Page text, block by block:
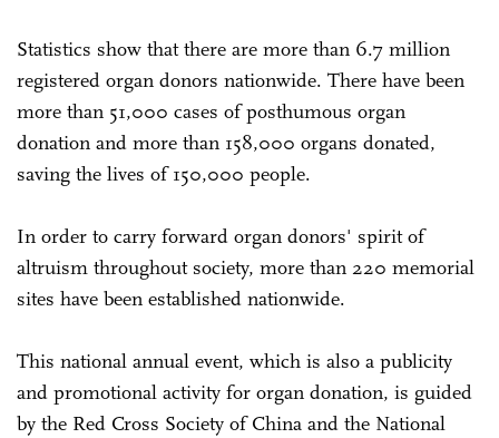
Statistics show that there are more than 6.7 million
registered organ donors nationwide. There have been
more than 51,000 cases of posthumous organ
donation and more than 158,000 organs donated,
saving the lives of 150,000 people.
In order to carry forward organ donors' spirit of
altruism throughout society, more than 220 memorial
sites have been established nationwide.
This national annual event, which is also a publicity
and promotional activity for organ donation, is guided
by the Red Cross Society of China and the National